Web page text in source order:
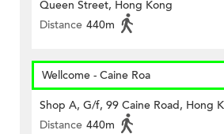
Queen Street, Hong Kong
Distance 440m
Wellcome - Caine Roa
Shop A, G/f, 99 Caine Road, Hong
Distance 440m